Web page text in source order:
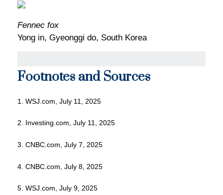
Fennec fox
Yong in, Gyeonggi do, South Korea
Footnotes and Sources
1. WSJ.com, July 11, 2025
2. Investing.com, July 11, 2025
3. CNBC.com, July 7, 2025
4. CNBC.com, July 8, 2025
5. WSJ.com, July 9, 2025